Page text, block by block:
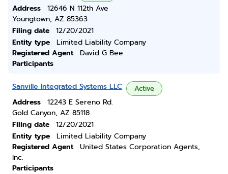
Address
12646 N 112th Ave
Youngtown, AZ 85363
Filing date
12/20/2021
Entity type
Limited Liability Company
Registered Agent
David G Bee
Participants
Sanville Integrated Systems LLC Active
Address
12243 E Sereno Rd.
Gold Canyon, AZ 85118
Filing date
12/20/2021
Entity type
Limited Liability Company
Registered Agent
United States Corporation Agents,
Inc.
Participants